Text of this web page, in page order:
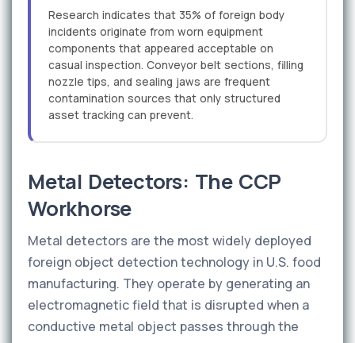
Research indicates that 35% of foreign body
incidents originate from worn equipment
components that appeared acceptable on
casual inspection. Conveyor belt sections, filling
nozzle tips, and sealing jaws are frequent
contamination sources that only structured
asset tracking can prevent.
Metal Detectors: The CCP
Workhorse
Metal detectors are the most widely deployed
foreign object detection technology in U.S. food
manufacturing. They operate by generating an
electromagnetic field that is disrupted when a
conductive metal object passes through the